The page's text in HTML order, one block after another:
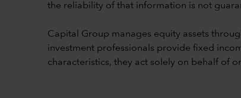
the reliability of that information is not
Capital Group manages equity assets
investment professionals provide fixed
characteristics, they act solely on behalf of